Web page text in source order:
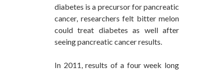
diabetes is a precursor for pancreatic
cancer, researchers felt bitter melon
could treat diabetes as well after
seeing pancreatic cancer results.
In 2011, results of a four week long